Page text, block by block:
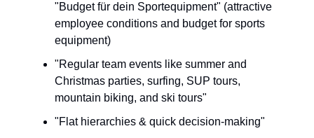
"Budget für dein Sportequipment" (attractive
employee conditions and budget for sports
equipment)
"Regular team events like summer and
Christmas parties, surfing, SUP tours,
mountain biking, and ski tours"
"Flat hierarchies & quick decision-making"